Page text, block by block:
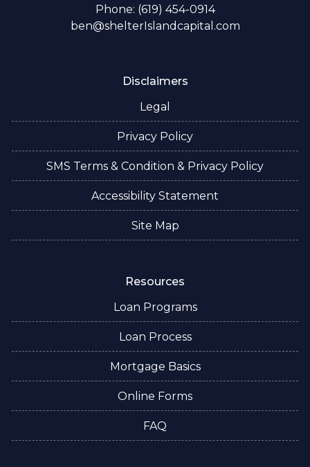
Phone: (619) 454-0914
ben@shelterIslandcapital.com
Disclaimers
Legal
Privacy Policy
SMS Terms & Condition & Privacy Policy
Accessibility Statement
Site Map
Resources
Loan Programs
Loan Process
Mortgage Basics
Online Forms
FAQ